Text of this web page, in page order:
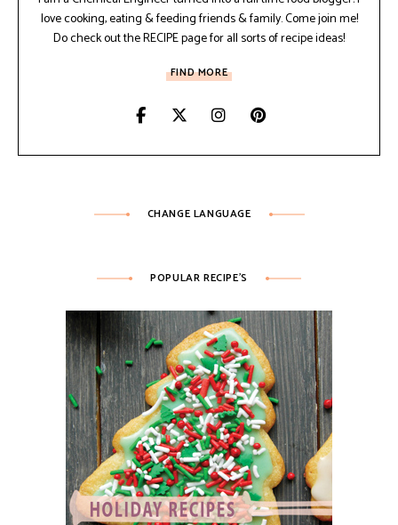
love cooking, eating & feeding friends & family. Come join me!
Do check out the RECIPE page for all sorts of recipe ideas!
FIND MORE
CHANGE LANGUAGE
POPULAR RECIPE’S